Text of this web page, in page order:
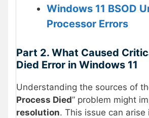
Windows 11 BSOD
Processor Errors
Part 2. What Caused
Died Error in Windows 11
Understanding the sources of
Process Died” problem might
resolution. This issue can arise